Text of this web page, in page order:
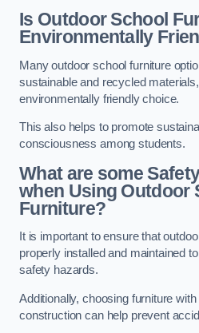
Is Outdoor School
Environmentally
Many outdoor school furniture
sustainable and recycled
environmentally friendly choice.
This also helps to promote
consciousness among students.
What are some
when Using Outdoor
Furniture?
It is important to ensure that
properly installed and maintained
safety hazards.
Additionally, choosing furniture
construction can help prevent